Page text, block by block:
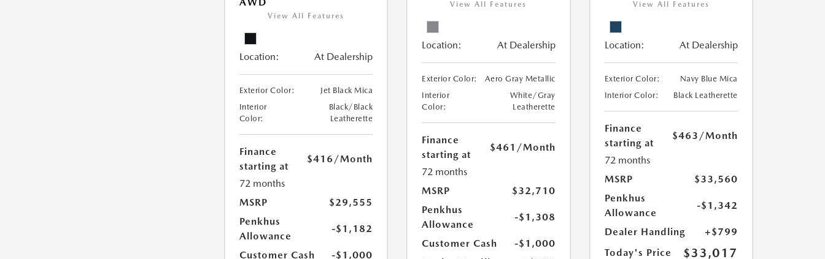
View All Features
Location: At Dealership
Exterior Color:
Jet Black Mica
Interior
Color:
Black/Black
Leatherette
Finance
starting at
$416 /Month
72 months
MSRP
$29,555
Penkhus
Allowance
-$1,182
Customer Cash
-$1,000
View All Features
Location: At Dealership
Exterior Color:
Aero Gray Metallic
Interior
Color:
White/Gray
Leatherette
Finance
starting at
$461 /Month
72 months
MSRP
$32,710
Penkhus
Allowance
-$1,308
Customer Cash
-$1,000
View All Features
Location: At Dealership
Exterior Color:
Navy Blue Mica
Interior Color:
Black Leatherette
Finance
starting at
$463 /Month
72 months
MSRP
$33,560
Penkhus
Allowance
-$1,342
Dealer Handling
+$799
Today's Price
$33,017